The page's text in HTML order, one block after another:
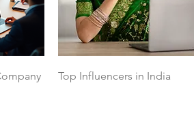
Quick View
Top Influencers in India